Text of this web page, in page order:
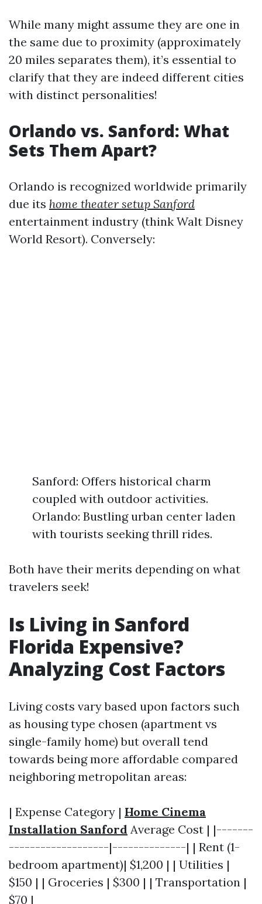
While many might assume they are one in
the same due to proximity (approximately
20 miles separates them), it’s essential to
clarify that they are indeed different cities
with distinct personalities!
Orlando vs. Sanford: What
Sets Them Apart?
Orlando is recognized worldwide primarily
due its home theater setup Sanford
entertainment industry (think Walt Disney
World Resort). Conversely:
Sanford: Offers historical charm
coupled with outdoor activities.
Orlando: Bustling urban center laden
with tourists seeking thrill rides.
Both have their merits depending on what
travelers seek!
Is Living in Sanford
Florida Expensive?
Analyzing Cost Factors
Living costs vary based upon factors such
as housing type chosen (apartment vs
single-family home) but overall tend
towards being more affordable compared
neighboring metropolitan areas:
| Expense Category | Home Cinema
Installation Sanford Average Cost | |-------
-------------------|--------------| | Rent (1-
bedroom apartment)| $1,200 | | Utilities |
$150 | | Groceries | $300 | | Transportation |
$70 |